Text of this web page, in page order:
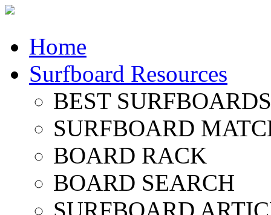
Home
Surfboard Resources
BEST
SURFBOARD
BOARD RACK
BOARD SEARCH